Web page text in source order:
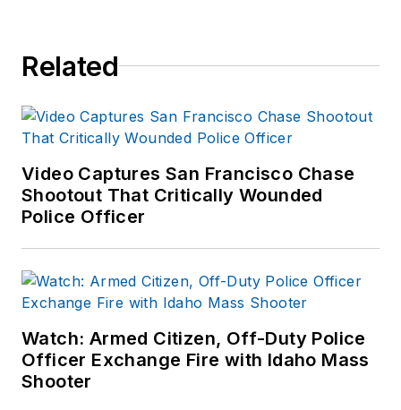
Related
Video Captures San Francisco Chase
Shootout That Critically Wounded
Police Officer
Watch: Armed Citizen, Off-Duty Police
Officer Exchange Fire with Idaho Mass
Shooter